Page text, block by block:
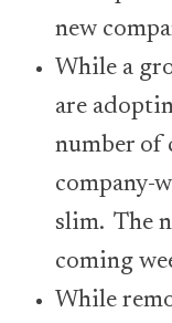
new
While a
are
number of
company-
slim. The
coming
While